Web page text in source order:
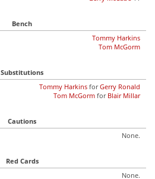
Bench
Tommy Harkins
Tom McGorm
Substitutions
Tommy Harkins forGerry Ronald
Tom McGorm for Blair Millar
Cautions
None.
Red Cards
None.